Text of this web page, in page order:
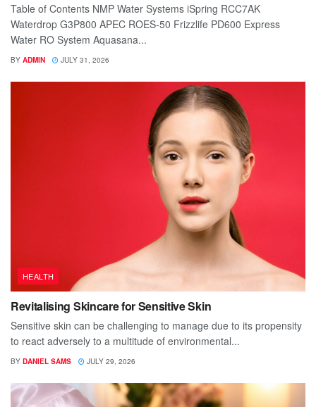
Table of Contents NMP Water Systems iSpring RCC7AK
Waterdrop G3P800 APEC ROES-50 Frizzlife PD600 Express
Water RO System Aquasana...
BY ADMIN JULY 31, 2026
HEALTH
Revitalising Skincare for Sensitive Skin
Sensitive skin can be challenging to manage due to its propensity
to react adversely to a multitude of environmental...
BY DANIEL SAMS JULY 29, 2026